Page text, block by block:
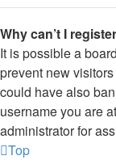
Why can’t I
It is possible a
prevent new
could have also
username you are
administrator for
Top